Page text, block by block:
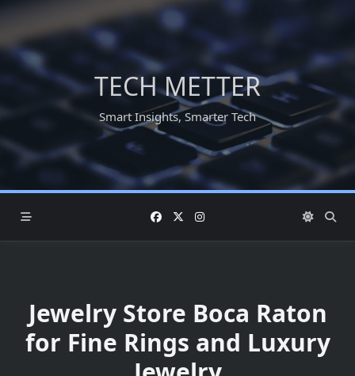
Skip
content
TECH METTER
Smart Insights, Smarter Tech
Jewelry Store Boca Raton
for Fine Rings and Luxury